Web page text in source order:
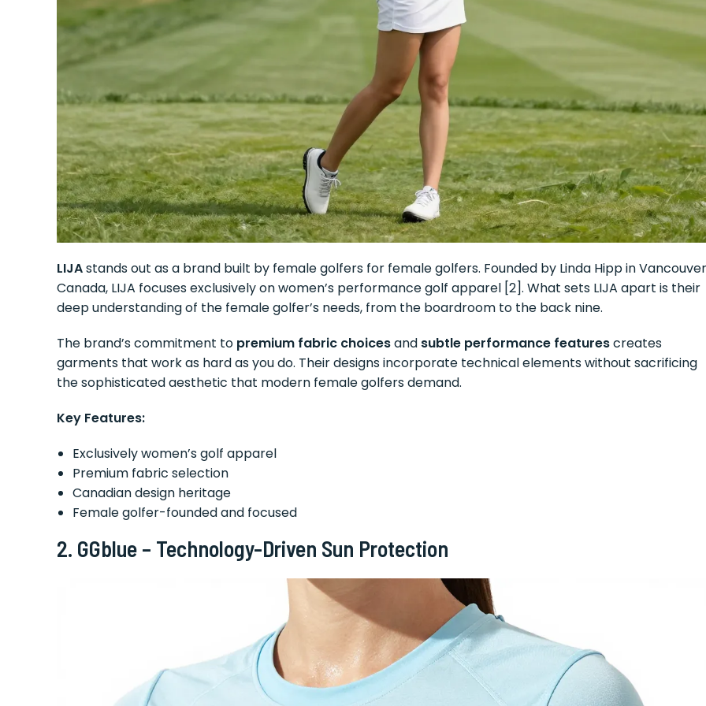
LIJAstands out as a brand built by female golfers for female golfers. Founded by Linda Hipp in
Canada, LIJA focuses exclusively on women’s performance golf apparel [2]. What sets LIJA apart is their
deep understanding of the female golfer’s needs, from the boardroom to the back nine.
The brand’s commitment to premium fabric choicesand subtle performance featurescreates
garments that work as hard as you do. Their designs incorporate technical elements without sacrificing
the sophisticated aesthetic that modern female golfers demand.
Key Features:
Exclusively women’s golf apparel
Premium fabric selection
Canadian design heritage
Female golfer-founded and focused
2. GGblue – Technology-Driven Sun Protection